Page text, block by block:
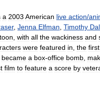
a 2003 American live action/
, Jenna Elfman Timothy
with all the wackiness and
were featured in the first
became a box-office bomb
film to feature a score by